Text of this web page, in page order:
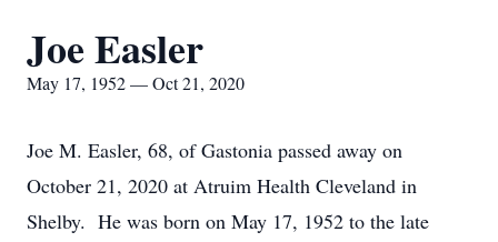
Joe Easler
May 17, 1952 — Oct 21, 2020
Joe M. Easler, 68, of Gastonia passed away on
October 21, 2020 at Atruim Health Cleveland in
Shelby. He was born on May 17, 1952 to the late